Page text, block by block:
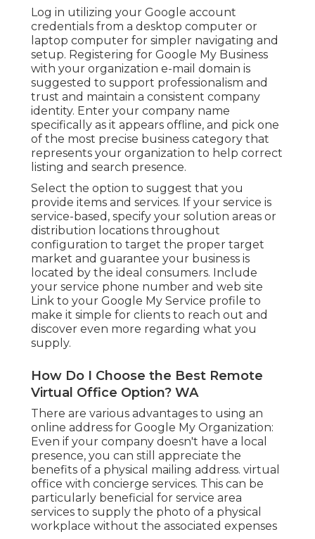
Log in utilizing your Google account
credentials from a desktop computer or
laptop computer for simpler navigating and
setup. Registering for Google My Business
with your organization e-mail domain is
suggested to support professionalism and
trust and maintain a consistent company
identity. Enter your company name
specifically as it appears offline, and pick one
of the most precise business category that
represents your organization to help correct
listing and search presence.
Select the option to suggest that you
provide items and services. If your service is
service-based, specify your solution areas or
distribution locations throughout
configuration to target the proper target
market and guarantee your business is
located by the ideal consumers. Include
your service phone number and web site
Link to your Google My Service profile to
make it simple for clients to reach out and
discover even more regarding what you
supply.
How Do I Choose the Best Remote
Virtual Office Option? WA
There are various advantages to using an
online address for Google My Organization:
Even if your company doesn't have a local
presence, you can still appreciate the
benefits of a physical mailing address. virtual
office with concierge services. This can be
particularly beneficial for service area
services to supply the photo of a physical
workplace without the associated expenses